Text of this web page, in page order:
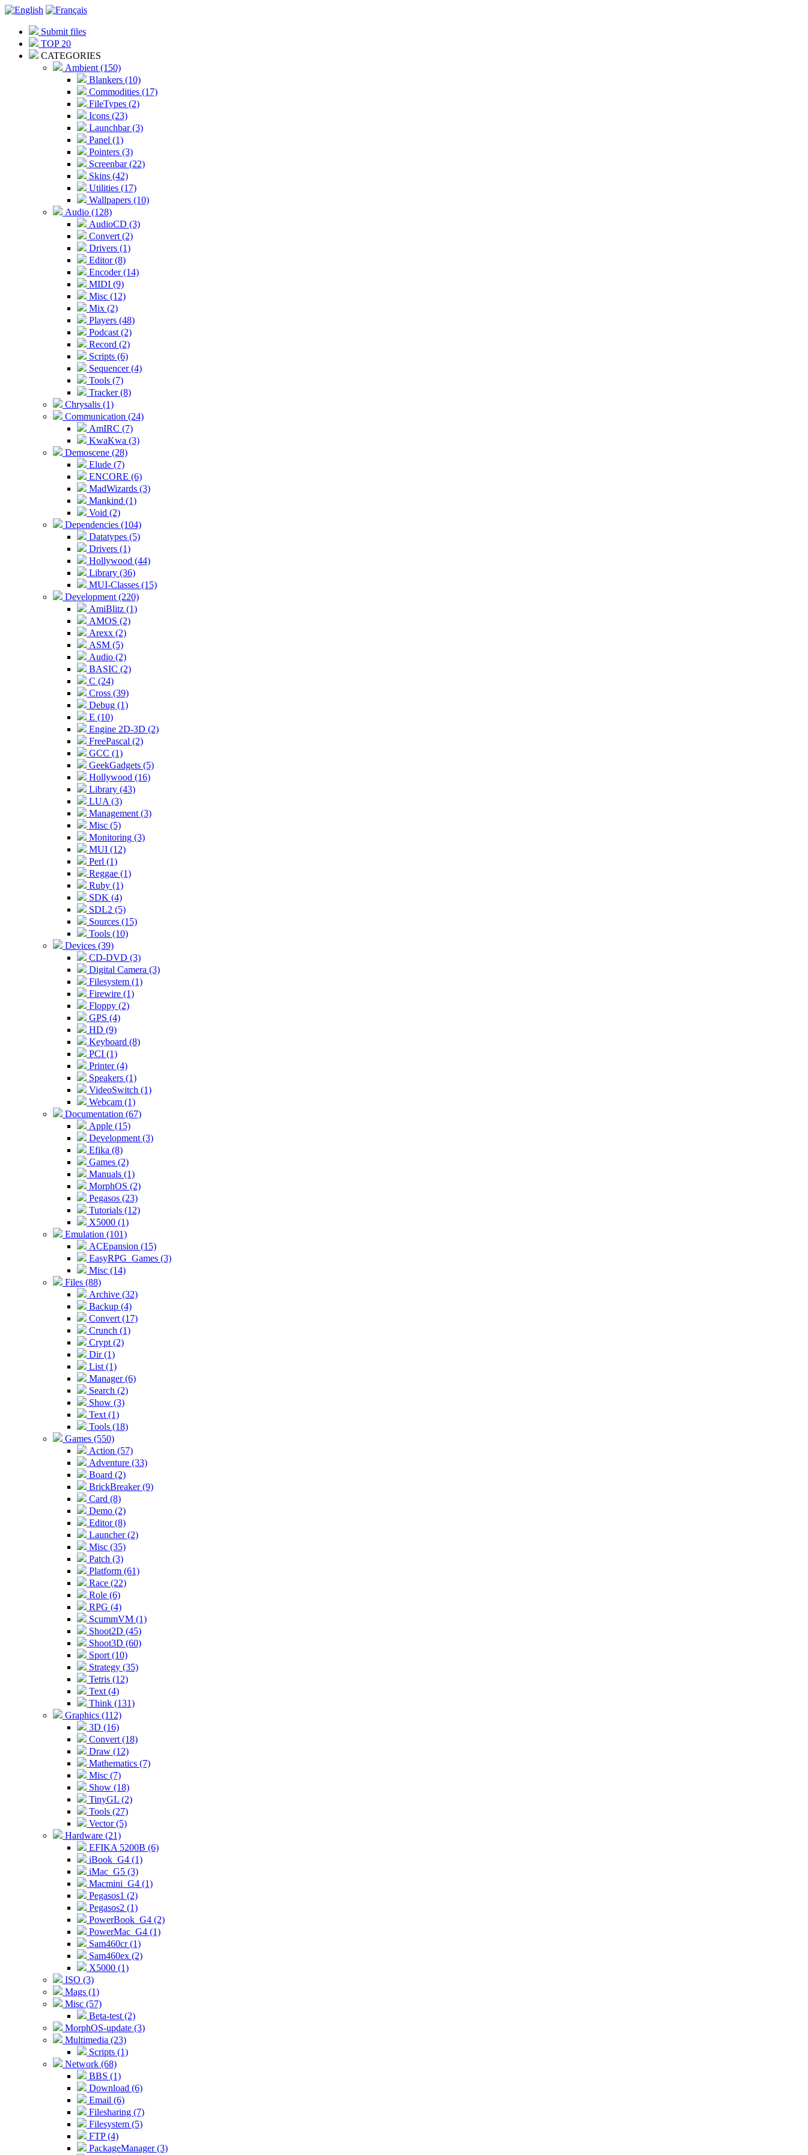
Submit files
TOP 20
CATEGORIES
Ambient (150)
Blankers (10)
Commodities (17)
FileTypes (2)
Icons (23)
Launchbar (3)
Panel (1)
Pointers (3)
Screenbar (22)
Skins (42)
Utilities (17)
Wallpapers (10)
Audio (128)
AudioCD (3)
Convert (2)
Drivers (1)
Editor (8)
Encoder (14)
MIDI (9)
Misc (12)
Mix (2)
Players (48)
Podcast (2)
Record (2)
Scripts (6)
Sequencer (4)
Tools (7)
Tracker (8)
Chrysalis (1)
Communication (24)
AmIRC (7)
KwaKwa (3)
Demoscene (28)
Elude (7)
ENCORE (6)
MadWizards (3)
Mankind (1)
Void (2)
Dependencies (104)
Datatypes (5)
Drivers (1)
Hollywood (44)
Library (36)
MUI-Classes (15)
Development (220)
AmiBlitz (1)
AMOS (2)
Arexx (2)
ASM (5)
Audio (2)
BASIC (2)
C (24)
Cross (39)
Debug (1)
E (10)
Engine 2D-3D (2)
FreePascal (2)
GCC (1)
GeekGadgets (5)
Hollywood (16)
Library (43)
LUA (3)
Management (3)
Misc (5)
Monitoring (3)
MUI (12)
Perl (1)
Reggae (1)
Ruby (1)
SDK (4)
SDL2 (5)
Sources (15)
Tools (10)
Devices (39)
CD-DVD (3)
Digital Camera (3)
Filesystem (1)
Firewire (1)
Floppy (2)
GPS (4)
HD (9)
Keyboard (8)
PCI (1)
Printer (4)
Speakers (1)
VideoSwitch (1)
Webcam (1)
Documentation (67)
Apple (15)
Development (3)
Efika (8)
Games (2)
Manuals (1)
MorphOS (2)
Pegasos (23)
Tutorials (12)
X5000 (1)
Emulation (101)
ACEpansion (15)
EasyRPG_Games (3)
Misc (14)
Files (88)
Archive (32)
Backup (4)
Convert (17)
Crunch (1)
Crypt (2)
Dir (1)
List (1)
Manager (6)
Search (2)
Show (3)
Text (1)
Tools (18)
Games (550)
Action (57)
Adventure (33)
Board (2)
BrickBreaker (9)
Card (8)
Demo (2)
Editor (8)
Launcher (2)
Misc (35)
Patch (3)
Platform (61)
Race (22)
Role (6)
RPG (4)
ScummVM (1)
Shoot2D (45)
Shoot3D (60)
Sport (10)
Strategy (35)
Tetris (12)
Text (4)
Think (131)
Graphics (112)
3D (16)
Convert (18)
Draw (12)
Mathematics (7)
Misc (7)
Show (18)
TinyGL (2)
Tools (27)
Vector (5)
Hardware (21)
EFIKA 5200B (6)
iBook_G4 (1)
iMac_G5 (3)
Macmini_G4 (1)
Pegasos1 (2)
Pegasos2 (1)
PowerBook_G4 (2)
PowerMac_G4 (1)
Sam460cr (1)
Sam460ex (2)
X5000 (1)
ISO (3)
Mags (1)
Misc (57)
Beta-test (2)
MorphOS-update (3)
Multimedia (23)
Scripts (1)
Network (68)
BBS (1)
Download (6)
Email (6)
Filesharing (7)
Filesystem (5)
FTP (4)
PackageManager (3)